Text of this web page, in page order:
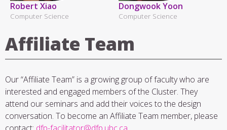
Robert Xiao
Computer Science
Dongwook Yoon
Computer Science
Affiliate Team
Our “Affiliate Team” is a growing group of faculty who are
interested and engaged members of the Cluster. They
attend our seminars and add their voices to the design
conversation. To become an Affiliate Team member, please